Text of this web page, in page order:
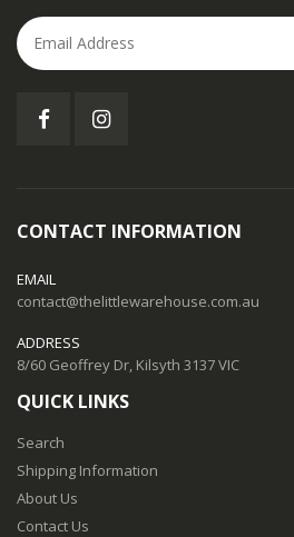
CONTACT INFORMATION
EMAIL
contact@thelittlewarehouse.com.au
ADDRESS
8/60 Geoffrey Dr, Kilsyth 3137 VIC
QUICK LINKS
Search
Shipping Information
About Us
Contact Us